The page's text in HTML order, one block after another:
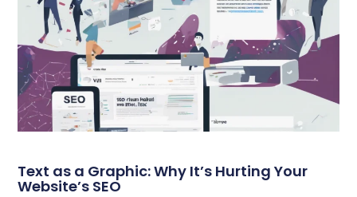
Text as a Graphic: Why It’s Hurting Your
Website’s SEO